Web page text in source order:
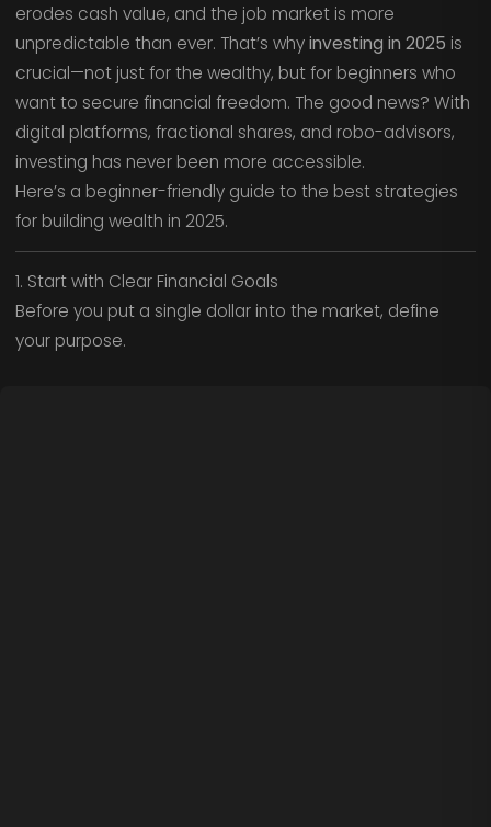
erodes cash value, and the job market is more
unpredictable than ever. That’s whyinvesting in 2025 is
crucial—not just for the wealthy, but for beginners who
want to secure financial freedom. The good news? With
digital platforms, fractional shares, and robo-advisors,
investing has never been more accessible.
Here’s a beginner-friendly guide to the best strategies
for building wealth in 2025.
1. Start with Clear Financial Goals
Before you put a single dollar into the market, define
your purpose.